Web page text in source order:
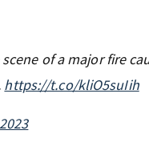
of a major fire
https://t.co/kliO5suIih